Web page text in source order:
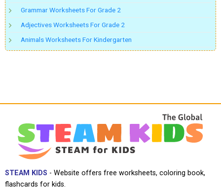
Grammar Worksheets For Grade 2
Adjectives Worksheets For Grade 2
Animals Worksheets For Kindergarten
STEAM KIDS - Website offers free worksheets, coloring book,
flashcards for kids.